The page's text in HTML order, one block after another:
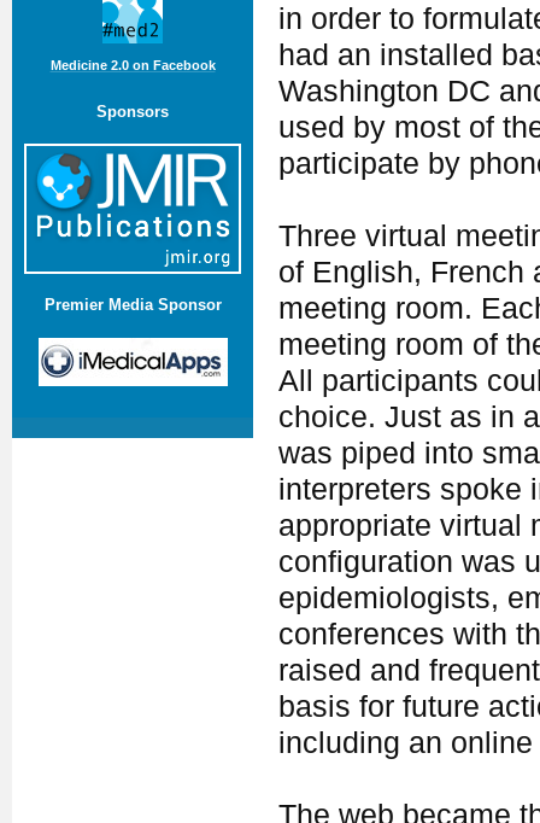
Medicine 2.0 on Facebook
Sponsors
Premier Media Sponsor
in order to
had an installed
Washington DC
used by most of
participate by
Three virtual
of English, French
meeting room.
meeting room of
All participants
choice. Just as in
was piped into
interpreters spoke
appropriate virtual
configuration was
epidemiologists,
conferences with
raised and
basis for future
including an
The web became